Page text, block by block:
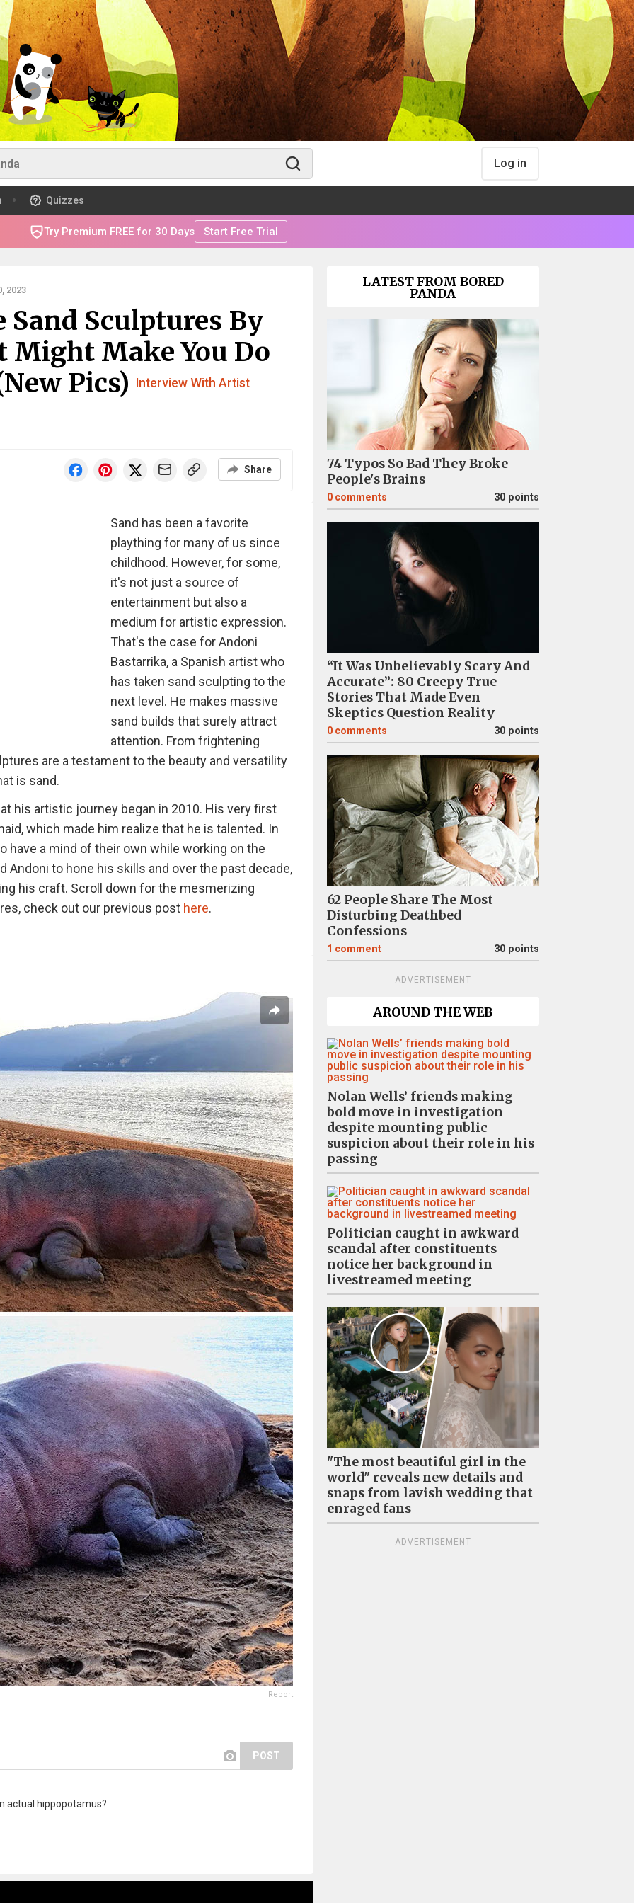
Log in
Quizzes
Try Premium FREE for 30 Days Start Free Trial
2023
Sand Sculptures By
Make You Do
Pics)
Interview With Artist
Share
Sand has been a favorite
plaything for many of us since
childhood. However, for some,
it's not just a source of
entertainment but also a
medium for artistic expression.
That's the case for Andoni
Bastarrika, a Spanish artist who
has taken sand sculpting to the
next level. He makes massive
sand builds that surely attract
attention. From frightening
are a testament to the beauty and versatility
is sand.
his artistic journey began in 2010. His very first
which made him realize that he is talented. In
have a mind of their own while working on the
to hone his skills and over the past decade,
his craft. Scroll down for the mesmerizing
check out our previous post here.
Report
POST
actual hippopotamus?
LATEST FROM BORED
PANDA
74 Typos So Bad They Broke
People's Brains
0 comments 30 points
“It Was Unbelievably Scary And
Accurate”: 80 Creepy True
Stories That Made Even
Skeptics Question Reality
0 comments 30 points
62 People Share The Most
Disturbing Deathbed
Confessions
1 comment 30 points
ADVERTISEMENT
AROUND THE WEB
Nolan Wells’ friends making
bold move in investigation
despite mounting public
suspicion about their role in his
passing
Politician caught in awkward
scandal after constituents
notice her background in
livestreamed meeting
"The most beautiful girl in the
world" reveals new details and
snaps from lavish wedding that
enraged fans
ADVERTISEMENT